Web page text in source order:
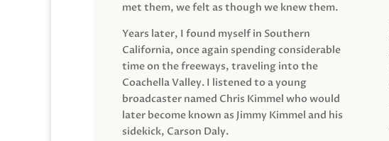
met them, we felt as though we knew them.
Years later, I found myself in Southern
California, once again spending considerable
time on the freeways, traveling into the
Coachella Valley. I listened to a young
broadcaster named Chris Kimmel who would
later become known as Jimmy Kimmel and his
sidekick, Carson Daly.